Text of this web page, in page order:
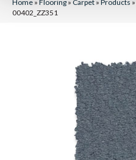
Home » Flooring » Carpet » Products »
00402_ZZ351